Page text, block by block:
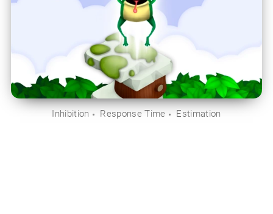
Inhibition Response Time Estimation